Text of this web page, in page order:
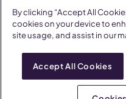
Facebook
AllVoices helps People
to workplace incidents
AllVoices offers audit-ready
detection, and AI-powered
on manual tasks.
Terms of Service
By clicking “Accept All
cookies on your device to
site usage, and assist in our
Accept All Cookies